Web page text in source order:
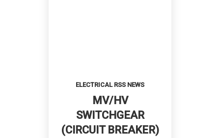
ELECTRICAL RSS NEWS
MV/HV
SWITCHGEAR
(CIRCUIT BREAKER)